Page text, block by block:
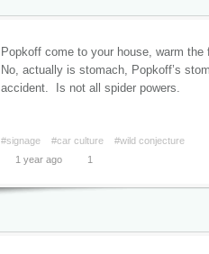
Popkoff come to your house, warm
No, actually is stomach, Popkoff’s
accident. Is not all spider powers.
#signage #car culture
#wild conjecture
1 year ago
1